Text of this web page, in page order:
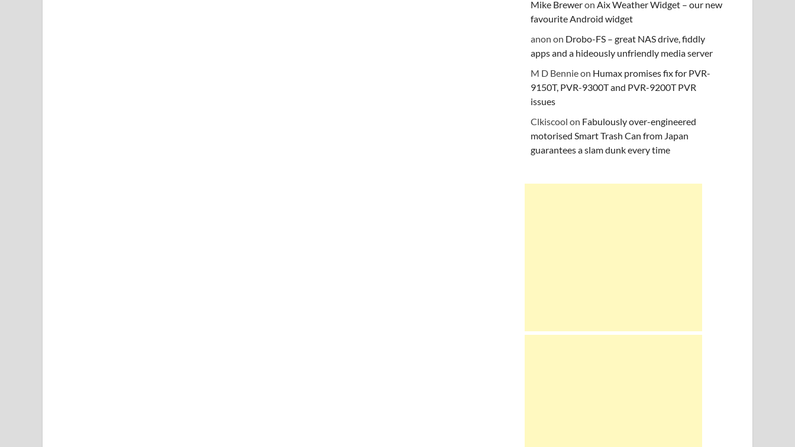
Mike BreweronAix Weather Widget – our new
favourite Android widget
anon on Drobo-FS – great NAS drive, fiddly
apps and a hideously unfriendly media server
M D Bennieon Humax promises fix for PVR-
9150T, PVR-9300T and PVR-9200T PVR
issues
Clkiscool on Fabulously over-engineered
motorised Smart Trash Can from Japan
guarantees a slam dunk every time